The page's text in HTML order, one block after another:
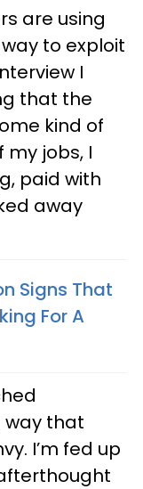
are using
to exploit
I
that the
kind of
my jobs, I
paid with
away
Signs That
For A
way that
I’m fed up